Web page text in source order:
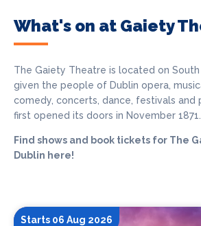
What's on at Gaiety
The Gaiety Theatre is located on
given the people of Dublin opera,
comedy, concerts, dance, festivals and
first opened its doors in November 1871.
Find shows and book tickets for The
Dublin here!
Starts 06 Aug 2026